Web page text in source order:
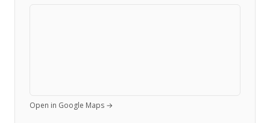
Open in Google Maps →